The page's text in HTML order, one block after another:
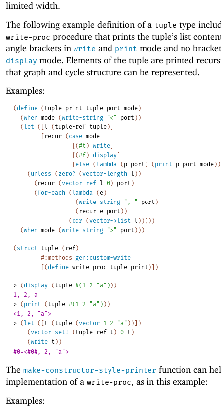
limited width.
The following example definition of a tuple type
write-proc procedure that prints the tuple’s list
angle brackets in write and print mode and no
display mode. Elements of the tuple are printed
that graph and cycle structure can be represented.
Examples:
(define ( tuple-print tuple port mode )
(when mode (write-string "<" port ) )
( let ( l ( tuple-ref tuple )
recur ( case mode
(#t ) write
(#f ) display
else ( lambda ( p port ) ( print p port mode ) )
( unless ( zero? (vector-length l ) )
( recur (vector-ref l 0 ) port )
( for-each ( lambda ( e )
(write-string ", " port )
( recur e port ) )
( cdr (vector->list l ) ) ) ) )
(when mode (write-string ">" port ) ) )
( struct tuple ( ref )
#:methods
gen:custom-write
(define write-proc tuple-print ) )
> (display ( tuple #( 1 2 "a" ) ) )
1, 2, a
> ( print ( tuple #( 1 2 "a" ) ) )
<1, 2, "a">
> ( let ( t ( tuple (vector 1 2 "a" ) )
)
(vector-set! ( tuple-ref t ) 0 t )
(write t ) )
#0=<#0#, 2, "a">
The make-constructor-style-printer function can
implementation of a write-proc, as in this example:
Examples: